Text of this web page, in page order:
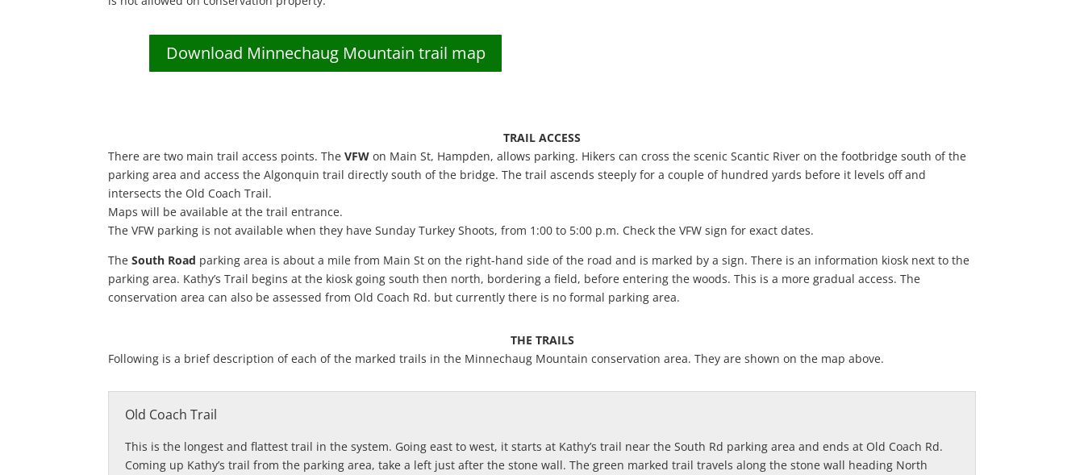
Download Minnechaug Mountain trail map
TRAIL ACCESS
There are two main trail access points. TheVFW on Main St, Hampden, allows parking. Hikers can cross the scenic Scantic River on the footbridge south of the
parking area and access the Algonquin trail directly south of the bridge. The trail ascends steeply for a couple of hundred yards before it levels off and
intersects the Old Coach Trail.
Maps will be available at the trail entrance.
The VFW parking is not available when they have Sunday Turkey Shoots, from 1:00 to 5:00 p.m. Check the VFW sign for exact dates.
TheSouth Road parking area is about a mile from Main St on the right-hand side of the road and is marked by a sign. There is an information kiosk next to the
parking area. Kathy’s Trail begins at the kiosk going south then north, bordering a field, before entering the woods. This is a more gradual access. The
conservation area can also be assessed from Old Coach Rd. but currently there is no formal parking area.
THE TRAILS
Following is a brief description of each of the marked trails in the Minnechaug Mountain conservation area. They are shown on the map above.
Old Coach Trail
This is the longest and flattest trail in the system. Going east to west, it starts at Kathy’s trail near the South Rd parking area and ends at Old Coach Rd.
Coming up Kathy’s trail from the parking area, take a left just after the stone wall. The green marked trail travels along the stone wall heading North